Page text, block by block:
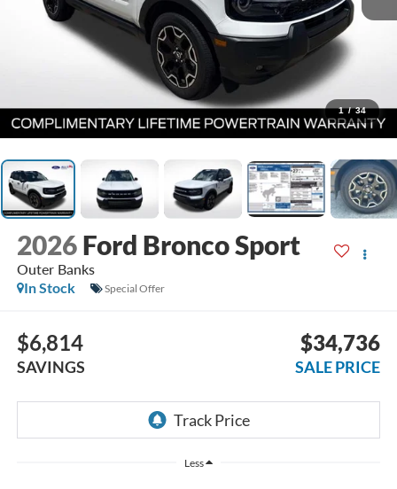
1 / 34
2026 Ford Bronco Sport
Outer Banks
In Stock
Special Offer
$6,814
SAVINGS
$34,736
SALE PRICE
Less